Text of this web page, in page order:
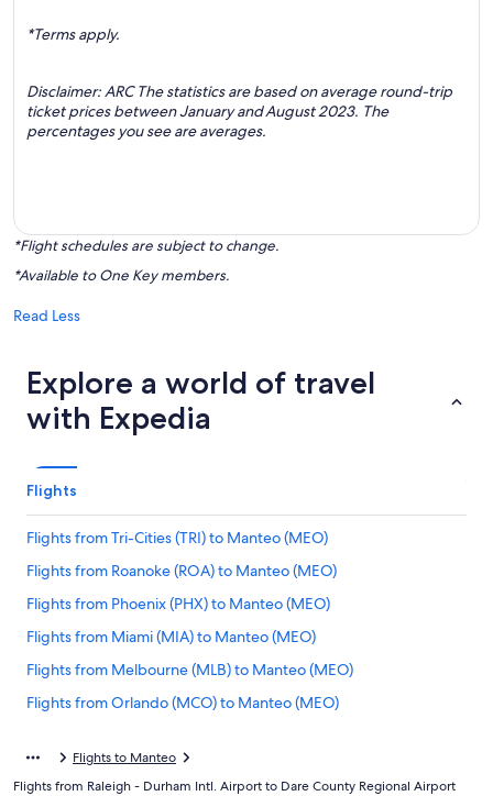
*Terms apply.
Disclaimer: ARC The statistics are based on average round-trip
ticket prices between January and August 2023. The
percentages you see are averages.
*Flight schedules are subject to change.
*Available to One Key members.
Read Less
Explore a world of travel
with Expedia
Flights
Flights from Tri-Cities (TRI) to Manteo (MEO)
Flights from Roanoke (ROA) to Manteo (MEO)
Flights from Phoenix (PHX) to Manteo (MEO)
Flights from Miami (MIA) to Manteo (MEO)
Flights from Melbourne (MLB) to Manteo (MEO)
Flights from Orlando (MCO) to Manteo (MEO)
Flights from Latrobe (LBE) to Manteo (MEO)
Flights to Manteo
Flights from Raleigh - Durham Intl. Airport to Dare County Regional Airport